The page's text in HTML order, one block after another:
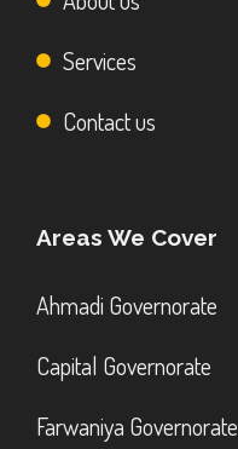
Services
Contact us
Areas We Cover
Ahmadi Governorate
Capital Governorate
Farwaniya Governorate